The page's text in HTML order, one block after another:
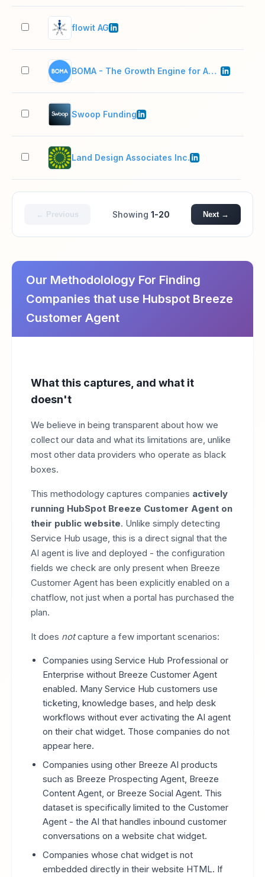
flowit AG
BOMA - The Growth Engine for Accountants
Swoop Funding
Land Design Associates Inc.
← Previous Showing 1-20 Next →
Our Methodolology For Finding
Companies that use Hubspot Breeze
Customer Agent
What this captures, and what it
doesn't
We believe in being transparent about how we
collect our data and what its limitations are, unlike
most other data providers who operate as black
boxes.
This methodology captures companies actively
running HubSpot Breeze Customer Agent on
their public website. Unlike simply detecting
Service Hub usage, this is a direct signal that the
AI agent is live and deployed - the configuration
fields we check are only present when Breeze
Customer Agent has been explicitly enabled on a
chatflow, not just when a portal has purchased the
plan.
It does notcapture a few important scenarios:
Companies using Service Hub Professional or
Enterprise without Breeze Customer Agent
enabled. Many Service Hub customers use
ticketing, knowledge bases, and help desk
workflows without ever activating the AI agent
on their chat widget. Those companies do not
appear here.
Companies using other Breeze AI products
such as Breeze Prospecting Agent, Breeze
Content Agent, or Breeze Social Agent. This
dataset is specifically limited to the Customer
Agent - the AI that handles inbound customer
conversations on a website chat widget.
Companies whose chat widget is not
embedded directly in their website HTML. If